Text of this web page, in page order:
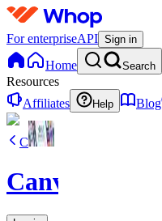
For enterpriseAPI Sign in
Home Search
Resources
Affiliates
Help Blog
C
CanvaVault